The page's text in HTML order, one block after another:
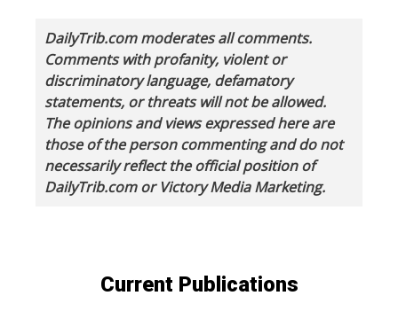
DailyTrib.com moderates all comments.
Comments with profanity, violent or
discriminatory language, defamatory
statements, or threats will not be allowed.
The opinions and views expressed here are
those of the person commenting and do not
necessarily reflect the official position of
DailyTrib.com or Victory Media Marketing.
Current Publications